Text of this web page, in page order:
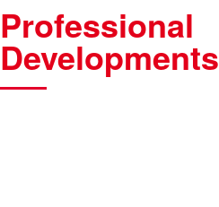
Professional
Developments